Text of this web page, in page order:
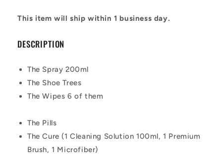
This item will ship within 1 business day.
DESCRIPTION
The Spray 200ml
The Shoe Trees
The Wipes 6 of them
The Pills
The Cure (1 Cleaning Solution 100ml, 1 Premium
Brush, 1 Microfiber)